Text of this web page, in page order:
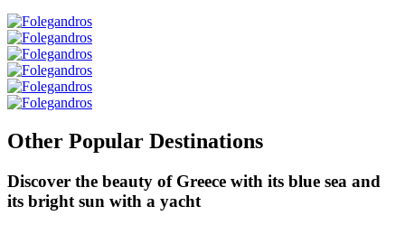
Other Popular Destinations
Discover the beauty of Greece with its blue sea and
its bright sun with a yacht